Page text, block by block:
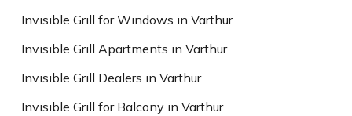
Invisible Grill for Windows in Varthur
Invisible Grill Apartments in Varthur
Invisible Grill Dealers in Varthur
Invisible Grill for Balcony in Varthur